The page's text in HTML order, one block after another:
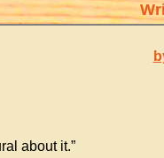
about it.”